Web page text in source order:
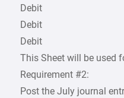
Debit
Debit
Debit
This Sheet will be used
Requirement #2:
Post the July journal